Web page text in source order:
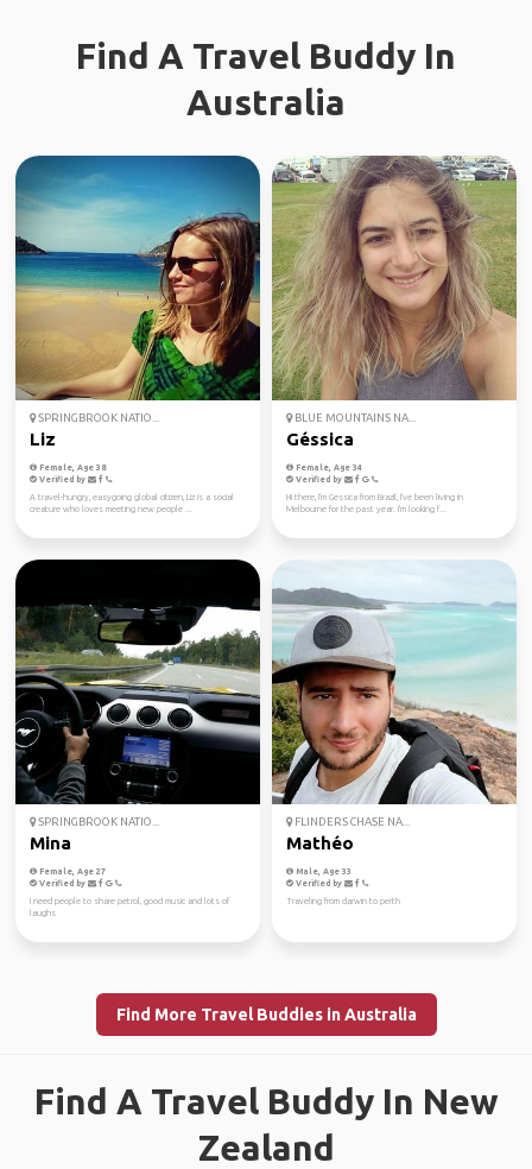
Find A Travel Buddy In
Australia
SPRINGBROOK NATIO...
Liz
Female, Age 38
Verified by
A travel-hungry, easygoing global citizen, Liz is a social
creature who loves meeting new people ...
BLUE MOUNTAINS NA...
Géssica
Female, Age 34
Verified by
Hi there, I'm Gessica from Brazil, I've been living in
Melbourne for the past year. I'm looking f...
SPRINGBROOK NATIO...
Mina
Female, Age 27
Verified by
I need people to share petrol, good music and lots of
laughs
FLINDERS CHASE NA...
Mathéo
Male, Age 33
Verified by
Traveling from darwin to perth
Find More Travel Buddies in Australia
Find A Travel Buddy In New
Zealand